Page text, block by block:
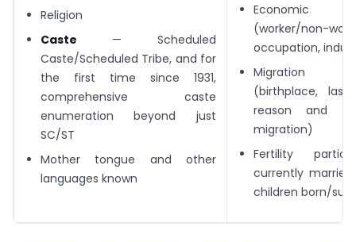
Religion
Caste — Scheduled
Caste/Scheduled Tribe, and for
the first time since 1931,
comprehensive caste
enumeration beyond just
SC/ST
Mother tongue and other
languages known
Economic
(worker/non-
occupation,
Migration
(birthplace, last
reason and
migration)
Fertility
currently
children born/